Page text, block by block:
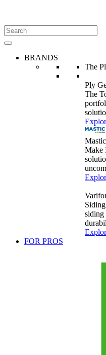
BRANDS
The
Ply
The
Mastic
Make
siding
FOR PROS